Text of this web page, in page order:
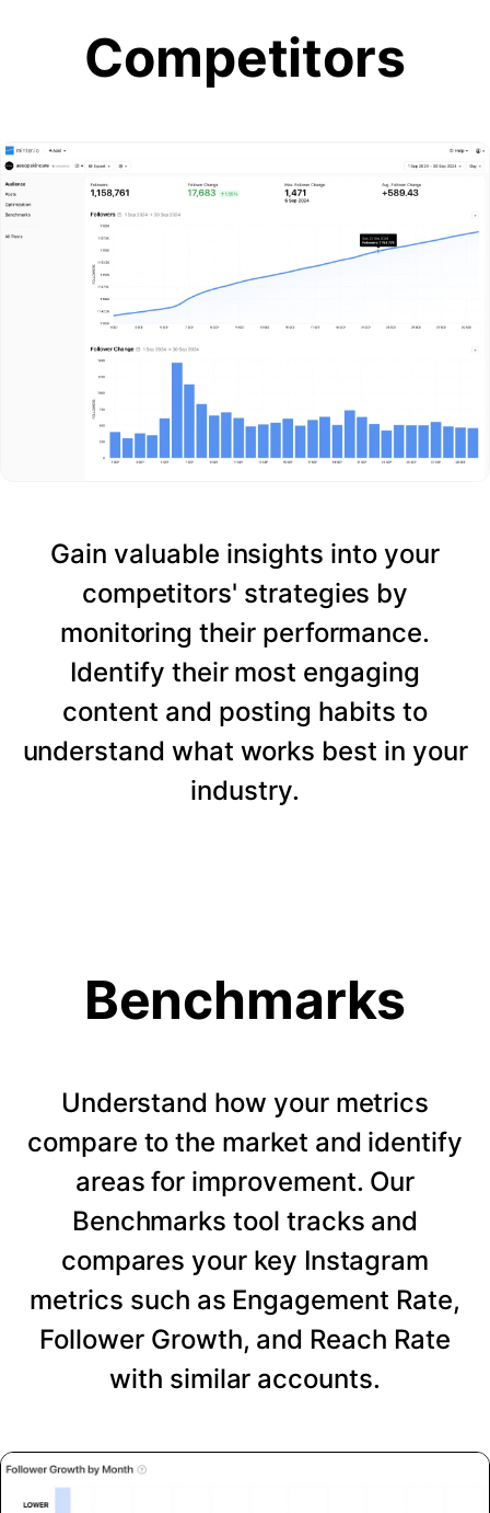
Competitors
Gain valuable insights into your
competitors' strategies by
monitoring their performance.
Identify their most engaging
content and posting habits to
understand what works best in your
industry.
Benchmarks
Understand how your metrics
compare to the market and identify
areas for improvement. Our
Benchmarks tool tracks and
compares your key Instagram
metrics such as Engagement Rate,
Follower Growth, and Reach Rate
with similar accounts.